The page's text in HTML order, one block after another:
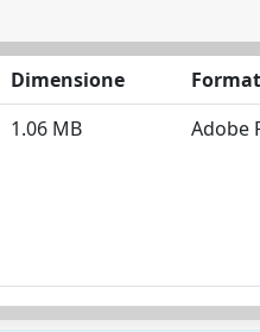
Dimensione
1.06 MB Adobe